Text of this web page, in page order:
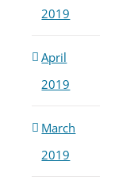
2019
April
2019
March
2019